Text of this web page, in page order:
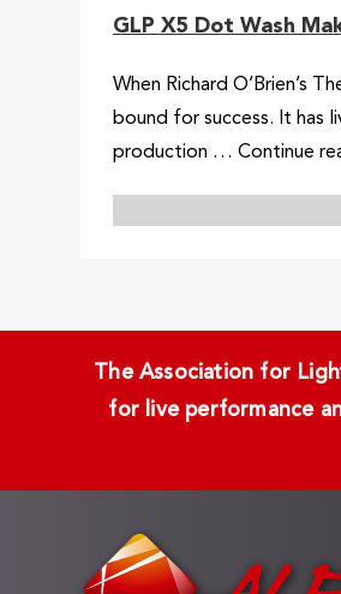
GLP X5 Dot Wash
When Richard O’Brien’s
bound for success. It has
production … Continue
The Association for
for live performance